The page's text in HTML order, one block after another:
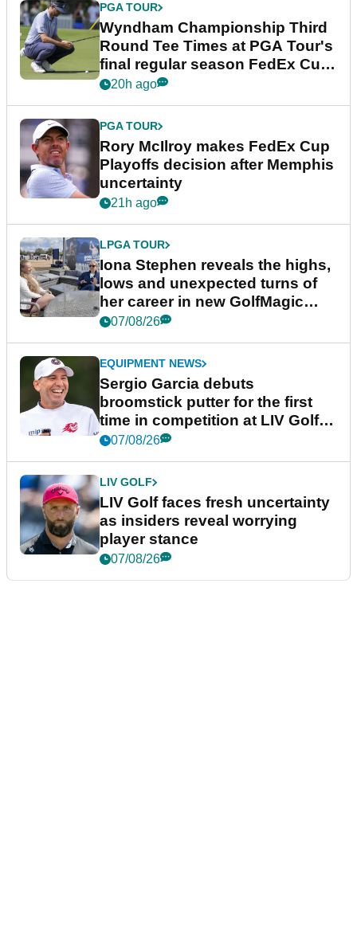
PGA TOUR
Wyndham Championship Third
Round Tee Times at PGA Tour's
final regular season FedEx Cup
event
20h ago
PGA TOUR
Rory McIlroy makes FedEx Cup
Playoffs decision after Memphis
uncertainty
21h ago
LPGA TOUR
Iona Stephen reveals the highs,
lows and unexpected turns of
her career in new GolfMagic
podcast Her Game
07/08/26
EQUIPMENT NEWS
Sergio Garcia debuts
broomstick putter for the first
time in competition at LIV Golf
New York
07/08/26
LIV GOLF
LIV Golf faces fresh uncertainty
as insiders reveal worrying
player stance
07/08/26